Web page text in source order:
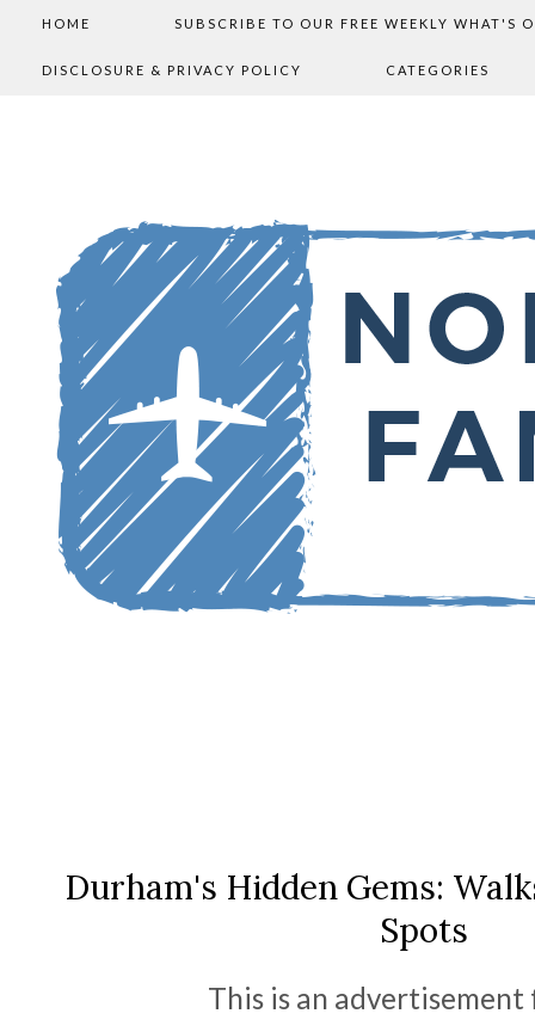
HOME SUBSCRIBE TO OUR FREE WEEKLY WHAT'S
DISCLOSURE & PRIVACY POLICY CATEGORIES
Durham's Hidden Gems:
Spots
This is an